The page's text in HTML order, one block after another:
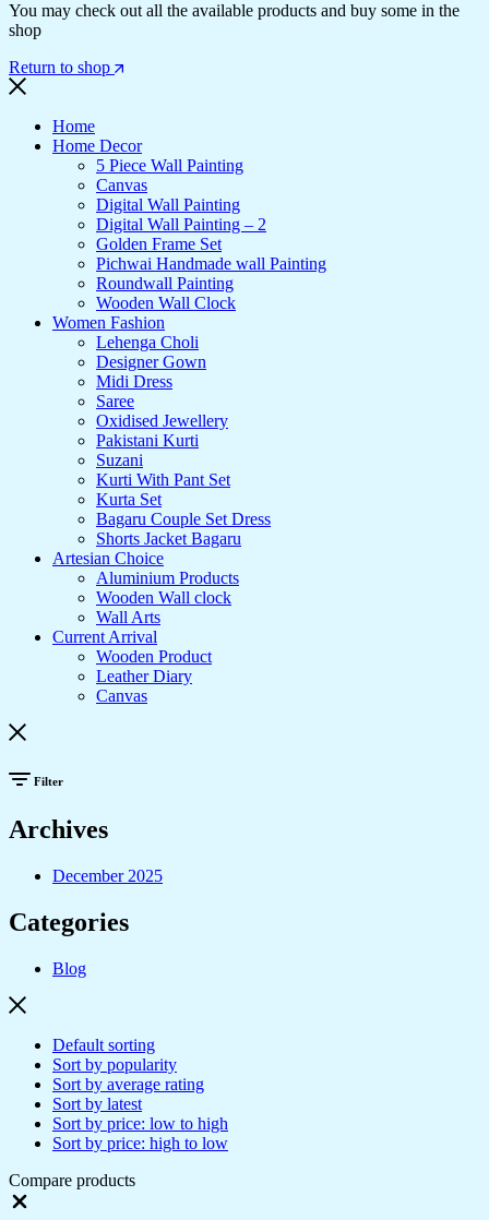
You may check out all the available products and buy some in the
shop
Return to shop
Home
Home Decor
5 Piece Wall Painting
Canvas
Digital Wall Painting
Digital Wall Painting – 2
Golden Frame Set
Pichwai Handmade wall Painting
Roundwall Painting
Wooden Wall Clock
Women Fashion
Lehenga Choli
Designer Gown
Midi Dress
Saree
Oxidised Jewellery
Pakistani Kurti
Suzani
Kurti With Pant Set
Kurta Set
Bagaru Couple Set Dress
Shorts Jacket Bagaru
Artesian Choice
Aluminium Products
Wooden Wall clock
Wall Arts
Current Arrival
Wooden Product
Leather Diary
Canvas
Filter
Archives
December 2025
Categories
Blog
Default sorting
Sort by popularity
Sort by average rating
Sort by latest
Sort by price: low to high
Sort by price: high to low
Compare products